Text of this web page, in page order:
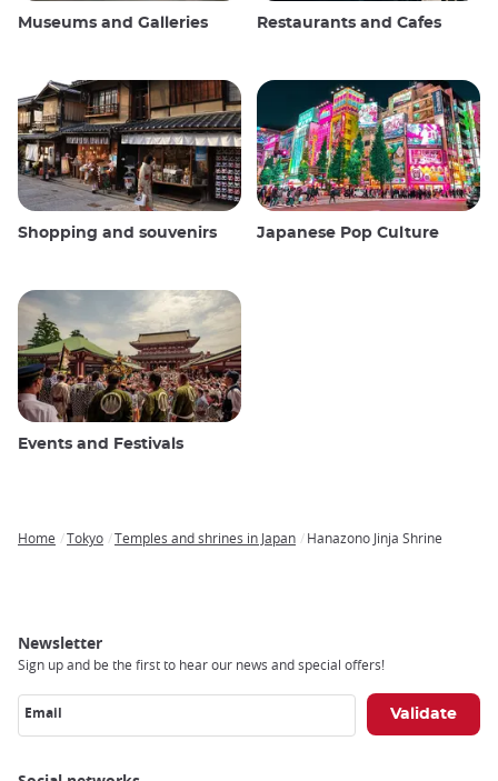
Museums and Galleries Restaurants and Cafes
Shopping and souvenirs Japanese Pop Culture
Events and Festivals
Home Tokyo Temples and shrines in Japan Hanazono Jinja Shrine
Newsletter
Sign up and be the first to hear our news and special offers!
Email